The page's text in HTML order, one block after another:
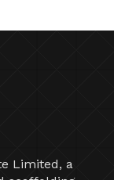
Limited, a